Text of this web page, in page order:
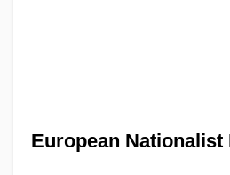
European Nationalist